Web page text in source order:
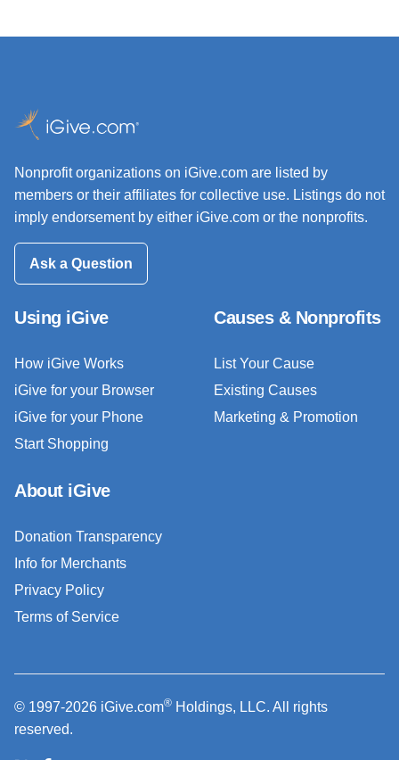
Nonprofit organizations on iGive.com are listed by
members or their affiliates for collective use. Listings do not
imply endorsement by either iGive.com or the nonprofits.
Ask a Question
Using iGive
How iGive Works
iGive for your Browser
iGive for your Phone
Start Shopping
Causes & Nonprofits
List Your Cause
Existing Causes
Marketing & Promotion
About iGive
Donation Transparency
Info for Merchants
Privacy Policy
Terms of Service
© 1997-2026 iGive.com® Holdings, LLC. All rights
reserved.